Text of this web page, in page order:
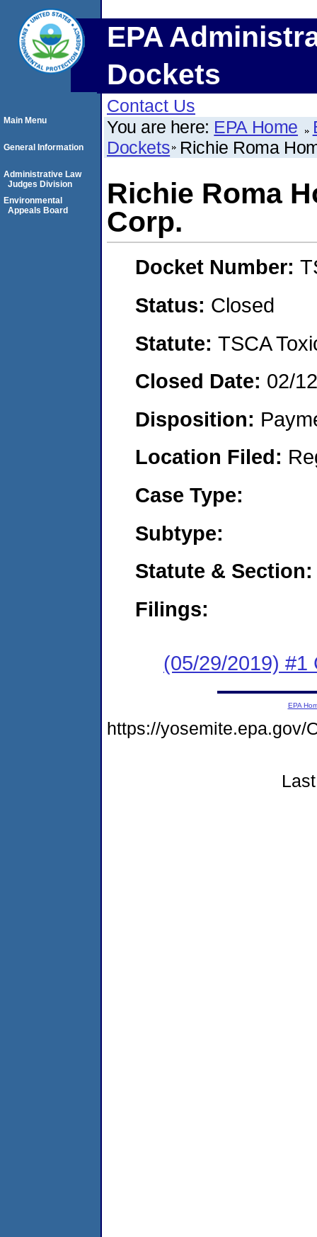
EPA
Dockets
Contact Us
You are here: EPA Home
Dockets Richie Roma
Richie Roma
Corp.
Docket Number:
Status: Closed
Statute: TSCA
Closed Date: 02/
Disposition:
Location Filed:
Case Type:
Subtype:
Statute & Section:
Filings:
(05/29/2019) #1
Main Menu
General Information
Administrative Law
Judges Division
Environmental
Appeals Board
EPA
https://yosemite.epa.gov/